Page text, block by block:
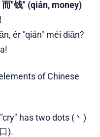
"钱" (qián, money)
ér "qián" méi diǎn?
of Chinese
has two dots (丶)
).